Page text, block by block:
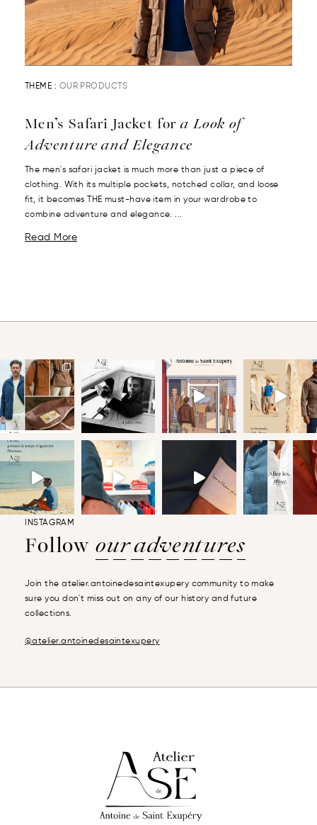
THEME : OUR PRODUCTS
Men’s Safari Jacket fora Look of
Adventure and Elegance
The men's safari jacket is much more than just a piece of
clothing. With its multiple pockets, notched collar, and loose
fit, it becomes THE must-have item in your wardrobe to
combine adventure and elegance. ...
Read More
INSTAGRAM
Follow our adventures
Join the atelier.antoinedesaintexupery community to make
sure you don't miss out on any of our history and future
collections.
@atelier.antoinedesaintexupery